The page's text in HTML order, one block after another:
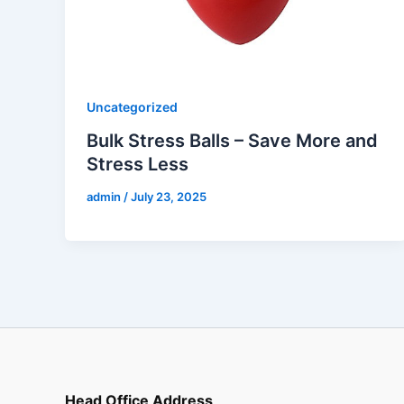
Uncategorized
Bulk Stress Balls – Save More and
Stress Less
admin /July 23, 2025